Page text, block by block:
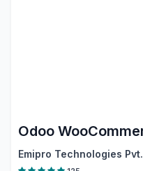
Odoo
Emipro Technologies